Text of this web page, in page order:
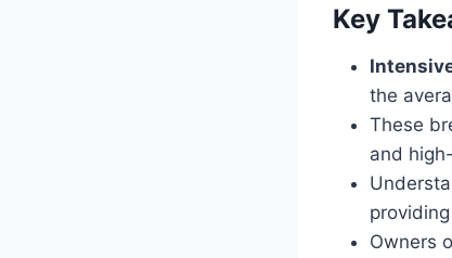
Key
the
These
and
Owners